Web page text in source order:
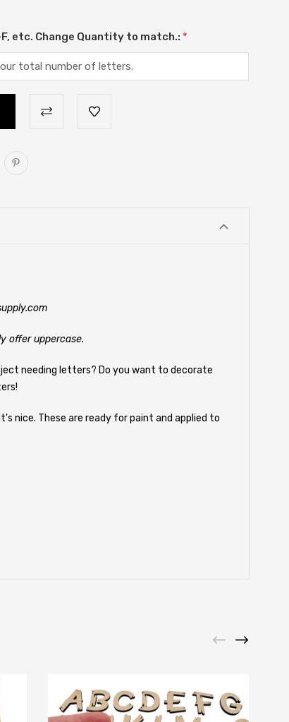
etc. Change Quantity to match.: *
offer uppercase.
needing letters? Do you want to decorate
nice. These are ready for paint and applied to